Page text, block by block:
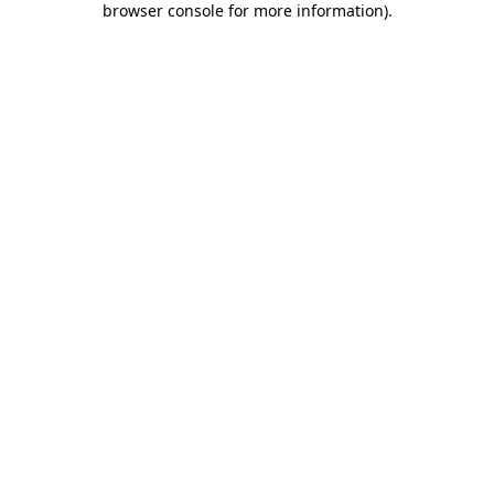
browser console for more information).